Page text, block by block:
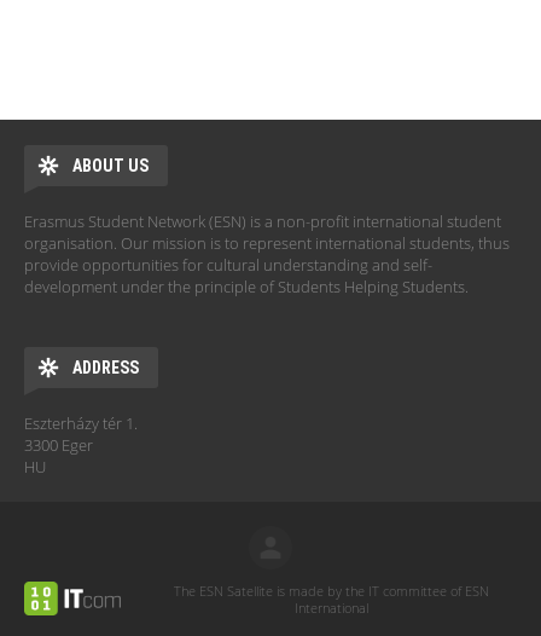
ABOUT US
Erasmus Student Network (ESN) is a non-profit international student
organisation. Our mission is to represent international students, thus
provide opportunities for cultural understanding and self-
development under the principle of Students Helping Students.
ADDRESS
Eszterházy tér 1.
3300 Eger
HU
The ESN Satellite is made by the IT committee of ESN
International